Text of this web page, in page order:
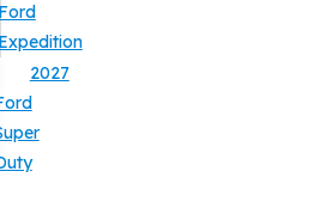
Ford
Expedition
2027